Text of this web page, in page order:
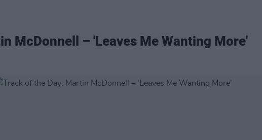
McDonnell – 'Leaves Me Wanting More'